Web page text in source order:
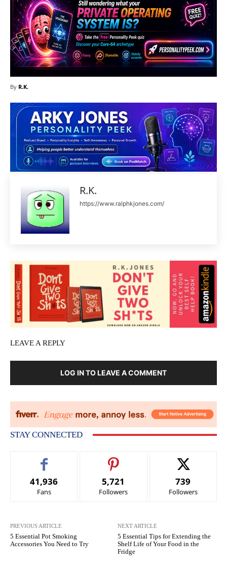
By R.K.
R.K.
https://www.ralphkjones.com/
LEAVE A REPLY
LOG IN TO LEAVE A COMMENT
STAY CONNECTED
41,936
Fans
5,721
Followers
739
Followers
PREVIOUS ARTICLE
5 Essential Pot Smoking
Accessories You Need to Try
NEXT ARTICLE
5 Essential Tips for Extending the
Shelf Life of Your Food in the
Fridge